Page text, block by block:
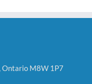
Ontario M8W 1P7